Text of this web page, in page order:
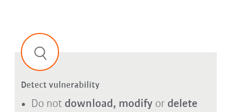
Detect vulnerability
Do not download, modify or delete